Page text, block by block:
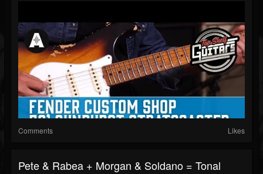
Comments Likes
Pete & Rabea + Morgan & Soldano = Tonal